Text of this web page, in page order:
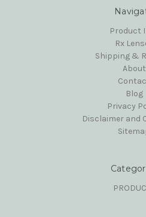
Product
Rx
Shipping &
About
Blog
Privacy
Disclaimer and